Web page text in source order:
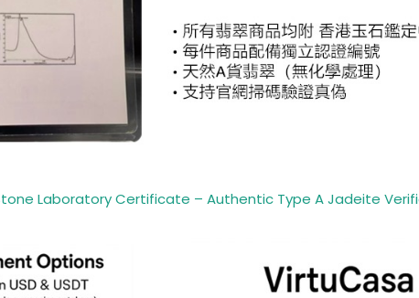
Laboratory Certificate – Authentic Type A Jadeite